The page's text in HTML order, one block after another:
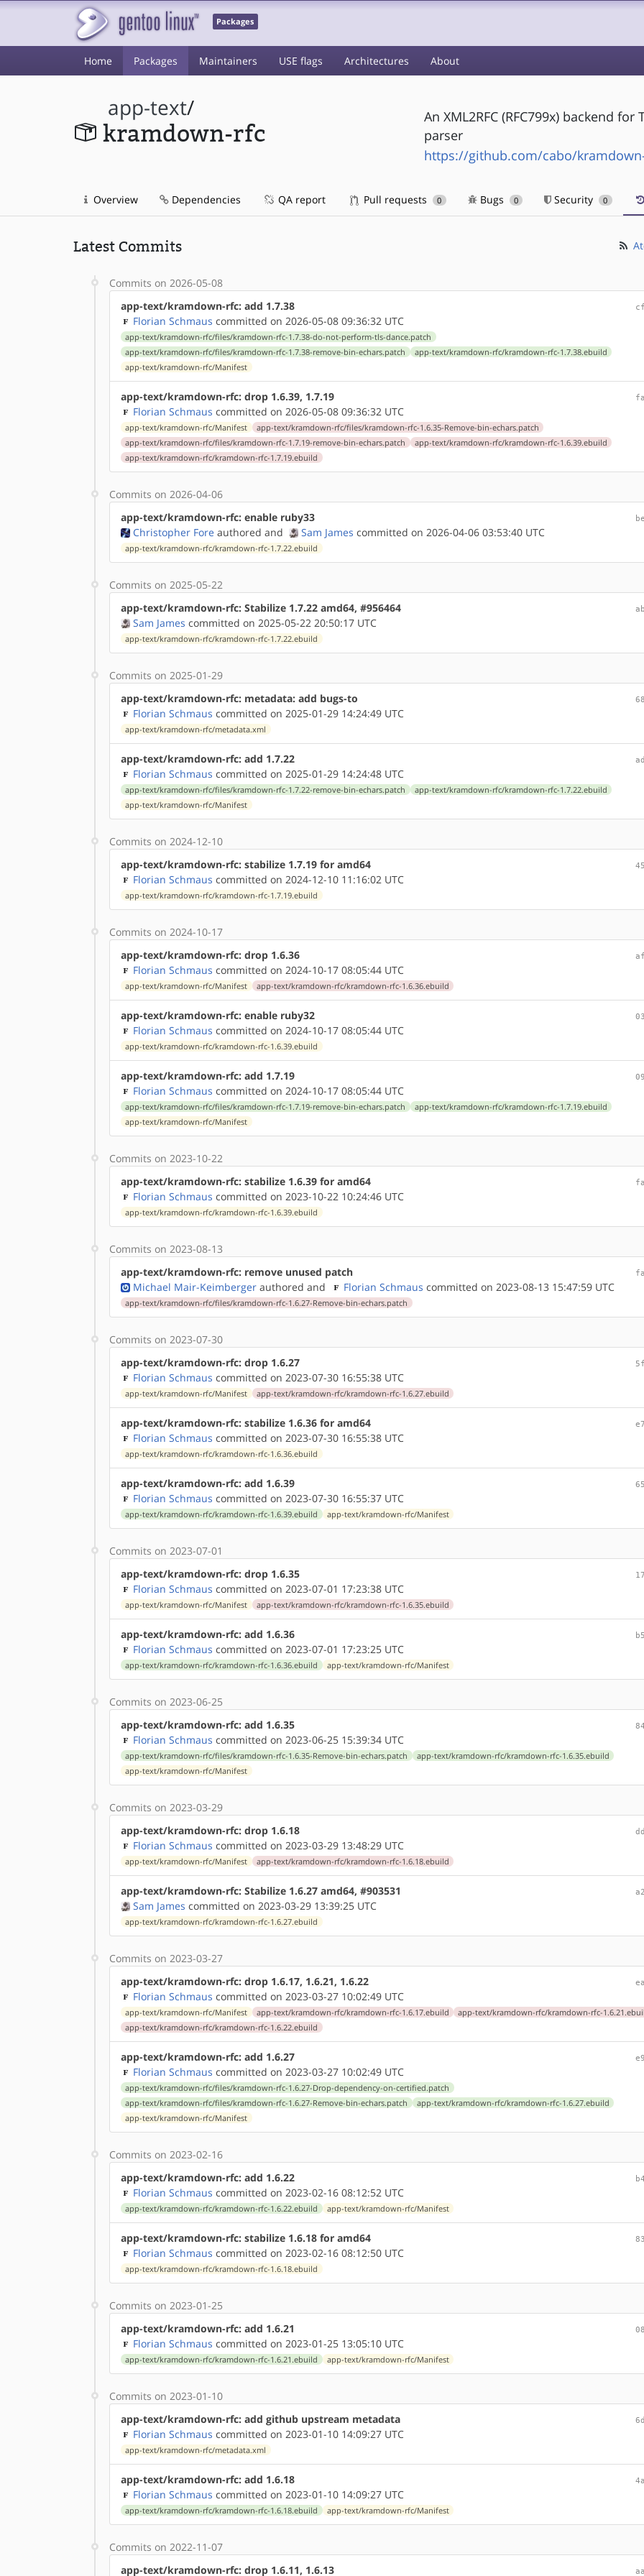
Packages
Home Packages Maintainers USE flags Architectures About
app-text/
kramdown-rfc
An XML2RFC (RFC799x) backend
parser
https://github.com/cabo/
Overview Dependencies QA report Pull requests 0 Bugs 0 Security 0
Latest Commits
Commits on 2026-05-08
app-text/kramdown-rfc: add 1.7.38
Florian Schmaus committed on 2026-05-08 09:36:32 UTC
app-text/kramdown-rfc/files/kramdown-rfc-1.7.38-do-not-perform-tls-dance.patch
app-text/kramdown-rfc/files/kramdown-rfc-1.7.38-remove-bin-echars.patch
app-text/kramdown-rfc/kramdown-rfc-1.7.38.ebuild
app-text/kramdown-rfc/Manifest
app-text/kramdown-rfc: drop 1.6.39, 1.7.19
Florian Schmaus committed on 2026-05-08 09:36:32 UTC
app-text/kramdown-rfc/Manifest
app-text/kramdown-rfc/files/kramdown-rfc-1.6.35-Remove-bin-echars.patch
app-text/kramdown-rfc/files/kramdown-rfc-1.7.19-remove-bin-echars.patch
app-text/kramdown-rfc/kramdown-rfc-1.6.39.ebuild
app-text/kramdown-rfc/kramdown-rfc-1.7.19.ebuild
Commits on 2026-04-06
app-text/kramdown-rfc: enable ruby33
Christopher Fore authored and Sam James committed on 2026-04-06 03:53:40 UTC
app-text/kramdown-rfc/kramdown-rfc-1.7.22.ebuild
Commits on 2025-05-22
app-text/kramdown-rfc: Stabilize 1.7.22 amd64, #956464
Sam James committed on 2025-05-22 20:50:17 UTC
app-text/kramdown-rfc/kramdown-rfc-1.7.22.ebuild
Commits on 2025-01-29
app-text/kramdown-rfc: metadata: add bugs-to
Florian Schmaus committed on 2025-01-29 14:24:49 UTC
app-text/kramdown-rfc/metadata.xml
app-text/kramdown-rfc: add 1.7.22
Florian Schmaus committed on 2025-01-29 14:24:48 UTC
app-text/kramdown-rfc/files/kramdown-rfc-1.7.22-remove-bin-echars.patch
app-text/kramdown-rfc/kramdown-rfc-1.7.22.ebuild
app-text/kramdown-rfc/Manifest
Commits on 2024-12-10
app-text/kramdown-rfc: stabilize 1.7.19 for amd64
Florian Schmaus committed on 2024-12-10 11:16:02 UTC
app-text/kramdown-rfc/kramdown-rfc-1.7.19.ebuild
Commits on 2024-10-17
app-text/kramdown-rfc: drop 1.6.36
Florian Schmaus committed on 2024-10-17 08:05:44 UTC
app-text/kramdown-rfc/Manifest app-text/kramdown-rfc/kramdown-rfc-1.6.36.ebuild
app-text/kramdown-rfc: enable ruby32
Florian Schmaus committed on 2024-10-17 08:05:44 UTC
app-text/kramdown-rfc/kramdown-rfc-1.6.39.ebuild
app-text/kramdown-rfc: add 1.7.19
Florian Schmaus committed on 2024-10-17 08:05:44 UTC
app-text/kramdown-rfc/files/kramdown-rfc-1.7.19-remove-bin-echars.patch
app-text/kramdown-rfc/kramdown-rfc-1.7.19.ebuild
app-text/kramdown-rfc/Manifest
Commits on 2023-10-22
app-text/kramdown-rfc: stabilize 1.6.39 for amd64
Florian Schmaus committed on 2023-10-22 10:24:46 UTC
app-text/kramdown-rfc/kramdown-rfc-1.6.39.ebuild
Commits on 2023-08-13
app-text/kramdown-rfc: remove unused patch
Michael Mair-Keimberger authored and Florian Schmaus committed on 2023-08-13 15:47:59 UTC
app-text/kramdown-rfc/files/kramdown-rfc-1.6.27-Remove-bin-echars.patch
Commits on 2023-07-30
app-text/kramdown-rfc: drop 1.6.27
Florian Schmaus committed on 2023-07-30 16:55:38 UTC
app-text/kramdown-rfc/Manifest app-text/kramdown-rfc/kramdown-rfc-1.6.27.ebuild
app-text/kramdown-rfc: stabilize 1.6.36 for amd64
Florian Schmaus committed on 2023-07-30 16:55:38 UTC
app-text/kramdown-rfc/kramdown-rfc-1.6.36.ebuild
app-text/kramdown-rfc: add 1.6.39
Florian Schmaus committed on 2023-07-30 16:55:37 UTC
app-text/kramdown-rfc/kramdown-rfc-1.6.39.ebuild app-text/kramdown-rfc/Manifest
Commits on 2023-07-01
app-text/kramdown-rfc: drop 1.6.35
Florian Schmaus committed on 2023-07-01 17:23:38 UTC
app-text/kramdown-rfc/Manifest app-text/kramdown-rfc/kramdown-rfc-1.6.35.ebuild
app-text/kramdown-rfc: add 1.6.36
Florian Schmaus committed on 2023-07-01 17:23:25 UTC
app-text/kramdown-rfc/kramdown-rfc-1.6.36.ebuild app-text/kramdown-rfc/Manifest
Commits on 2023-06-25
app-text/kramdown-rfc: add 1.6.35
Florian Schmaus committed on 2023-06-25 15:39:34 UTC
app-text/kramdown-rfc/files/kramdown-rfc-1.6.35-Remove-bin-echars.patch
app-text/kramdown-rfc/kramdown-rfc-1.6.35.ebuild
app-text/kramdown-rfc/Manifest
Commits on 2023-03-29
app-text/kramdown-rfc: drop 1.6.18
Florian Schmaus committed on 2023-03-29 13:48:29 UTC
app-text/kramdown-rfc/Manifest app-text/kramdown-rfc/kramdown-rfc-1.6.18.ebuild
app-text/kramdown-rfc: Stabilize 1.6.27 amd64, #903531
Sam James committed on 2023-03-29 13:39:25 UTC
app-text/kramdown-rfc/kramdown-rfc-1.6.27.ebuild
Commits on 2023-03-27
app-text/kramdown-rfc: drop 1.6.17, 1.6.21, 1.6.22
Florian Schmaus committed on 2023-03-27 10:02:49 UTC
app-text/kramdown-rfc/Manifest app-text/kramdown-rfc/kramdown-rfc-1.6.17.ebuild
app-text/kramdown-rfc/kramdown-rfc-
app-text/kramdown-rfc/kramdown-rfc-1.6.22.ebuild
app-text/kramdown-rfc: add 1.6.27
Florian Schmaus committed on 2023-03-27 10:02:49 UTC
app-text/kramdown-rfc/files/kramdown-rfc-1.6.27-Drop-dependency-on-certified.patch
app-text/kramdown-rfc/files/kramdown-rfc-1.6.27-Remove-bin-echars.patch
app-text/kramdown-rfc/kramdown-rfc-1.6.27.ebuild
app-text/kramdown-rfc/Manifest
Commits on 2023-02-16
app-text/kramdown-rfc: add 1.6.22
Florian Schmaus committed on 2023-02-16 08:12:52 UTC
app-text/kramdown-rfc/kramdown-rfc-1.6.22.ebuild app-text/kramdown-rfc/Manifest
app-text/kramdown-rfc: stabilize 1.6.18 for amd64
Florian Schmaus committed on 2023-02-16 08:12:50 UTC
app-text/kramdown-rfc/kramdown-rfc-1.6.18.ebuild
Commits on 2023-01-25
app-text/kramdown-rfc: add 1.6.21
Florian Schmaus committed on 2023-01-25 13:05:10 UTC
app-text/kramdown-rfc/kramdown-rfc-1.6.21.ebuild app-text/kramdown-rfc/Manifest
Commits on 2023-01-10
app-text/kramdown-rfc: add github upstream metadata
Florian Schmaus committed on 2023-01-10 14:09:27 UTC
app-text/kramdown-rfc/metadata.xml
app-text/kramdown-rfc: add 1.6.18
Florian Schmaus committed on 2023-01-10 14:09:27 UTC
app-text/kramdown-rfc/kramdown-rfc-1.6.18.ebuild app-text/kramdown-rfc/Manifest
Commits on 2022-11-07
app-text/kramdown-rfc: drop 1.6.11, 1.6.13